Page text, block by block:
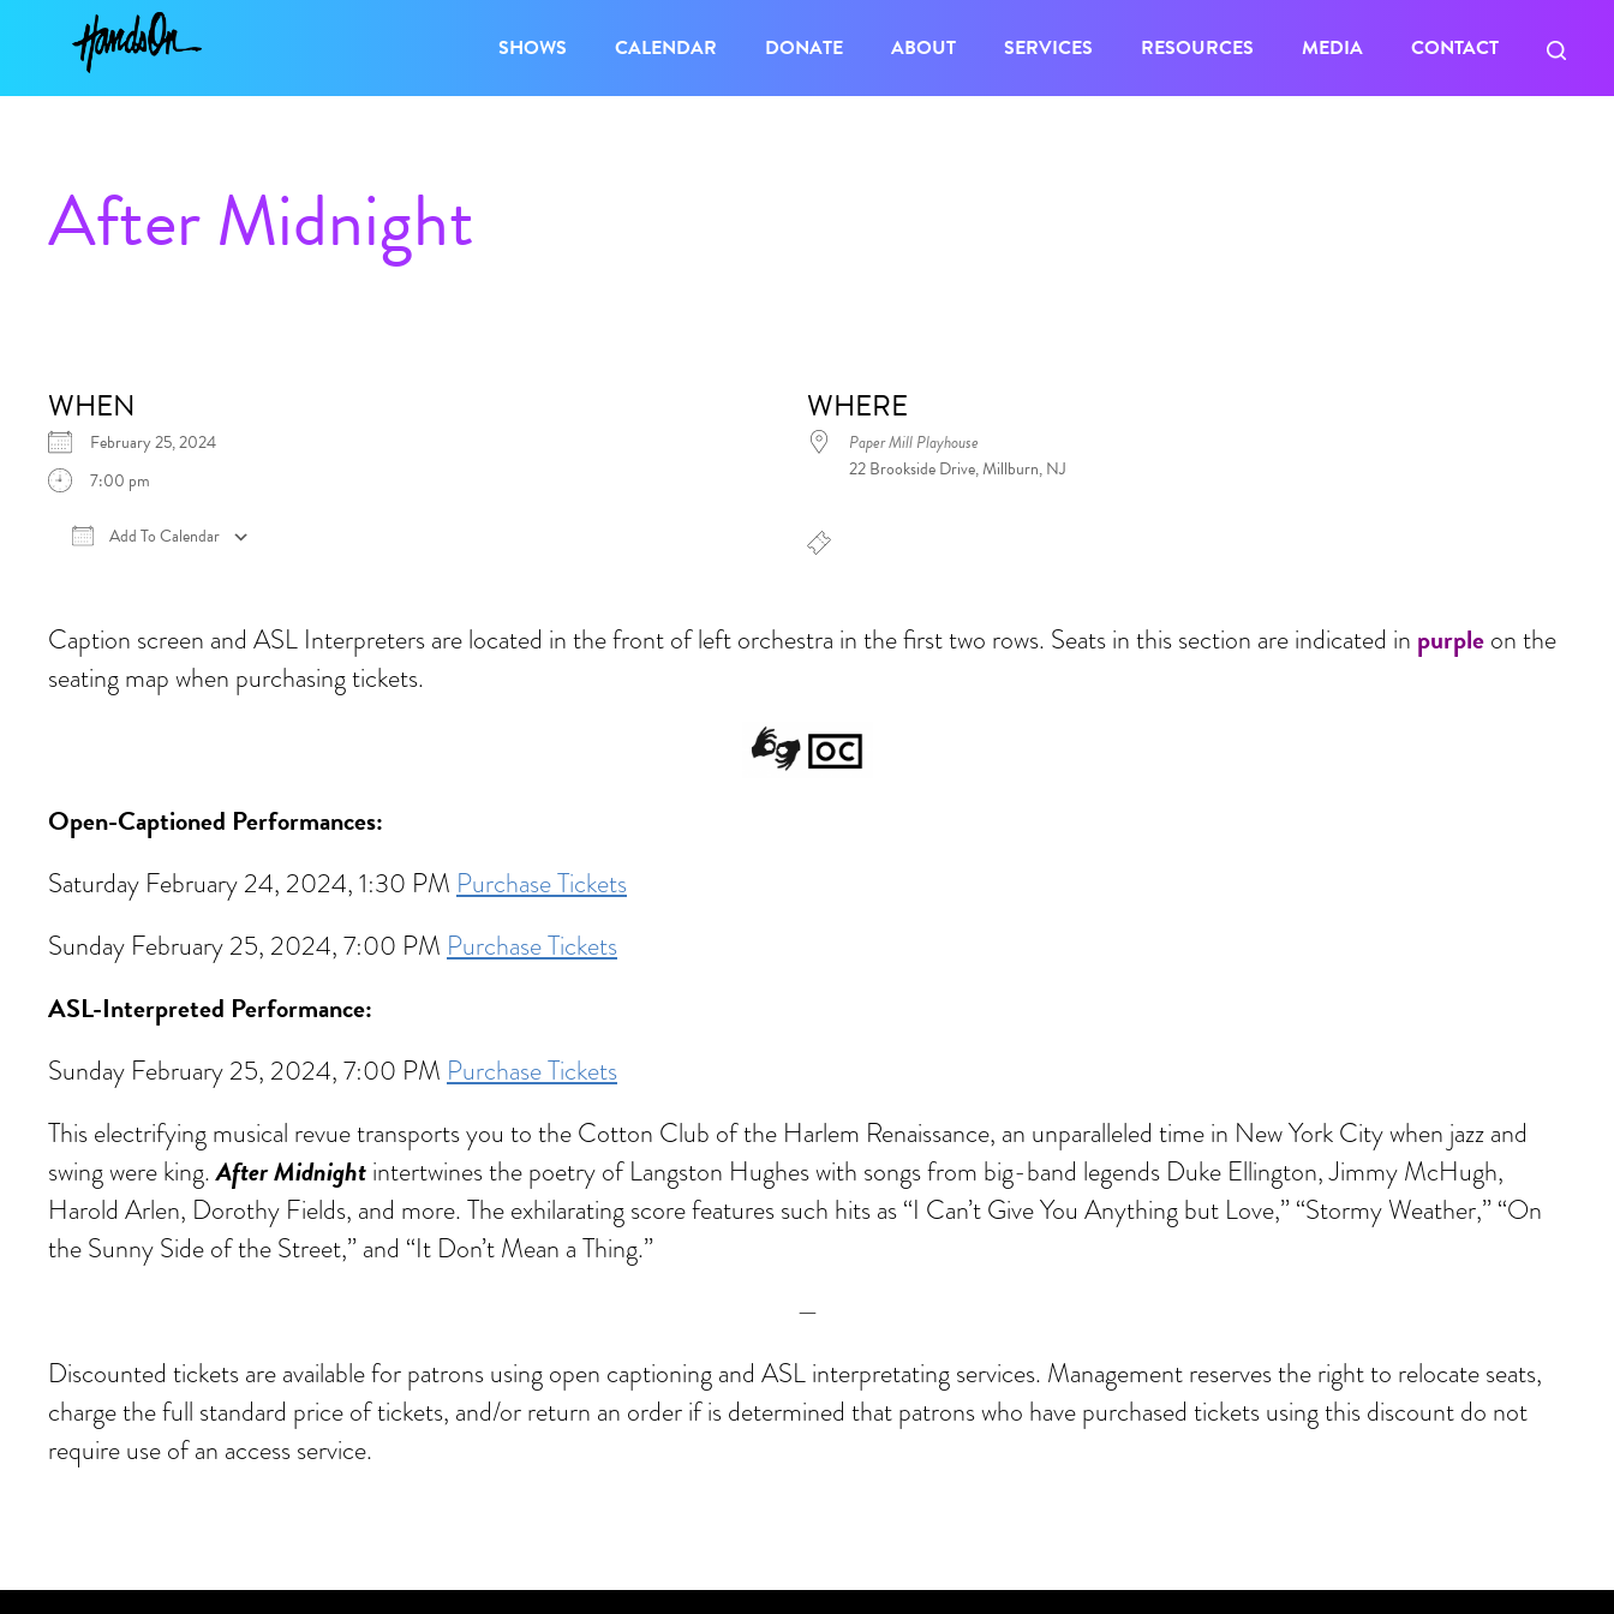
SHOWS CALENDAR DONATE ABOUT SERVICES RESOURCES MEDIA CONTACT
After Midnight
WHEN
February 25, 2024
7:00 pm
Add To Calendar
WHERE
Paper Mill Playhouse
22 Brookside Drive, Millburn, NJ
Caption screen and ASL Interpreters are located in the front of left orchestra in the first two rows. Seats in this section are indicated in purpleon the
seating map when purchasing tickets.
Open-Captioned Performances:
Saturday February 24, 2024, 1:30 PM Purchase Tickets
Sunday February 25, 2024, 7:00 PM Purchase Tickets
ASL-Interpreted Performance:
Sunday February 25, 2024, 7:00 PM Purchase Tickets
This electrifying musical revue transports you to the Cotton Club of the Harlem Renaissance, an unparalleled time in New York City when jazz and
swing were king.After Midnightintertwines the poetry of Langston Hughes with songs from big-band legends Duke Ellington, Jimmy McHugh,
Harold Arlen, Dorothy Fields, and more. The exhilarating score features such hits as “I Can’t Give You Anything but Love,” “Stormy Weather,” “On
the Sunny Side of the Street,” and “It Don’t Mean a Thing.”
—
Discounted tickets are available for patrons using open captioning and ASL interpretating services. Management reserves the right to relocate seats,
charge the full standard price of tickets, and/or return an order if is determined that patrons who have purchased tickets using this discount do not
require use of an access service.